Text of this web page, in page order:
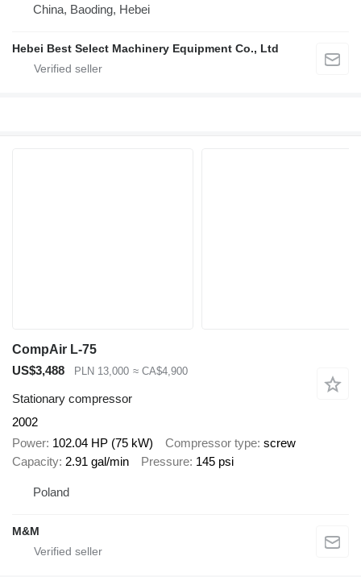
China, Baoding, Hebei
Hebei Best Select Machinery Equipment Co., Ltd
CompAir L-75
US$3,488
PLN 13,000 ≈ CA$4,900
Stationary compressor
2002
Power 102.04 HP (75 kW) Compressor type screw
Capacity 2.91 gal/min Pressure 145 psi
Poland
M&M